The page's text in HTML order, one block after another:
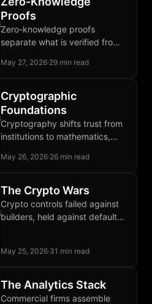
Proofs
Zero-knowledge proofs
separate what is verified from
forced choice between
May 27, 2026·29 min read
Cryptographic
Foundations
Cryptography shifts trust from
institutions to mathematics,
privacy primitive the book later
May 26, 2026·26 min read
The Crypto Wars
Crypto controls failed against
builders, held against defaults,
later.
May 25, 2026·31 min read
The Analytics Stack
Commercial firms assemble